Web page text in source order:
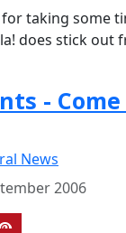
taking some
does stick out
-
News
2006